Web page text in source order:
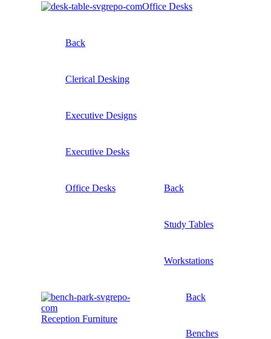
Office Desks
Back
Clerical Desking
Executive Designs
Executive Desks
Office Desks Back
Study Tables
Workstations
Reception Furniture
Back
Benches